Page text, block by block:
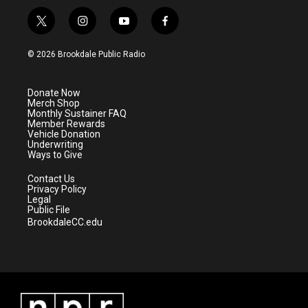
t
w
i
e
r
i
n
s
a
m
y
o
u
f
a
© 2026 Brookdale Public Radio
Donate Now
Merch Shop
Monthly Sustainer FAQ
Member Rewards
Vehicle Donation
Underwriting
Ways to Give
Contact Us
Privacy Policy
Legal
Public File
BrookdaleCC.edu